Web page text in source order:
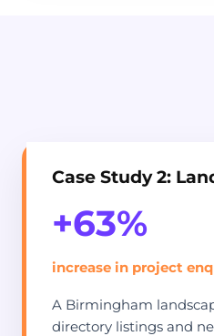
Case Study 2:
+63%
increase in project
A Birmingham
directory listings and